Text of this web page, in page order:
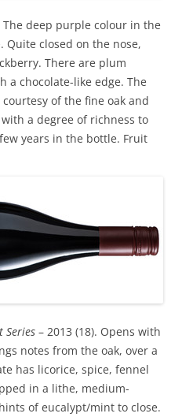
The deep purple colour in the
Quite closed on the nose,
There are plum
a chocolate-like edge. The
of the fine oak and
a degree of richness to
years in the bottle. Fruit
Series – 2013 (18). Opens with
notes from the oak, over a
has licorice, spice, fennel
in a lithe, medium-
of eucalypt/mint to close.